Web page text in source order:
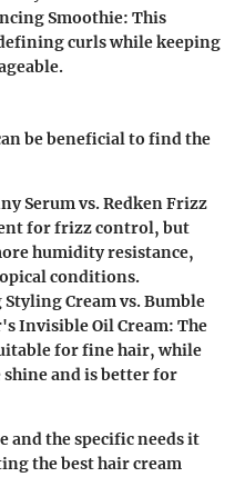
Smoothie: This
curls while keeping
be beneficial to find the
Serum vs. Redken Frizz
for frizz control, but
humidity resistance,
conditions.
Cream vs. Bumble
Invisible Oil Cream: The
for fine hair, while
and is better for
and the specific needs it
the best hair cream